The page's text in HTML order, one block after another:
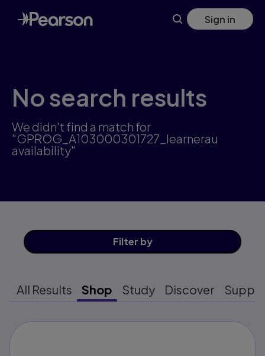
Skip
to
main
Sign in
No search results
We didn't find a match for
"GPROG_A103000301727_learnerau
availability"
Filter by
All Results Shop Study Discover